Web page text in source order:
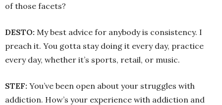
of those facets?
DESTO: My best advice for anybody is consistency. I
preach it. You gotta stay doing it every day, practice
every day, whether it’s sports, retail, or music.
STEF: You’ve been open about your struggles with
addiction. How’s your experience with addiction and